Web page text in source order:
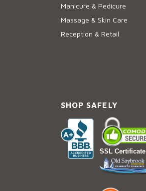
Manicure & Pedicure
Massage & Skin Care
Reception & Retail
SHOP SAFELY
SSL Certificate